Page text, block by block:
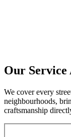
Our
We cover every
neighbourhoods,
craftsmanship